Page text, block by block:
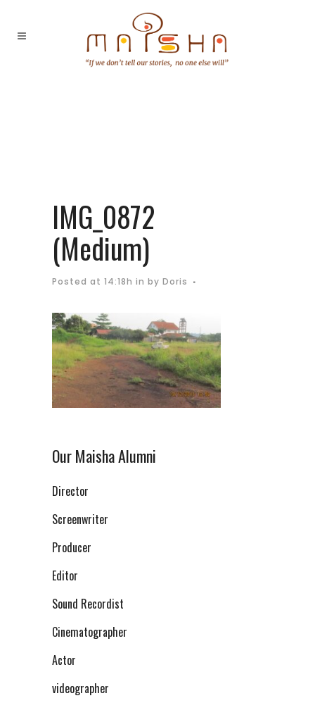
IMG_0872
(Medium)
Posted at 14:18h in by Doris
Our Maisha Alumni
Director
Screenwriter
Producer
Editor
Sound Recordist
Cinematographer
Actor
videographer